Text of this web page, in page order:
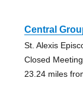
Central
St. Alexis
Closed
23.24 miles